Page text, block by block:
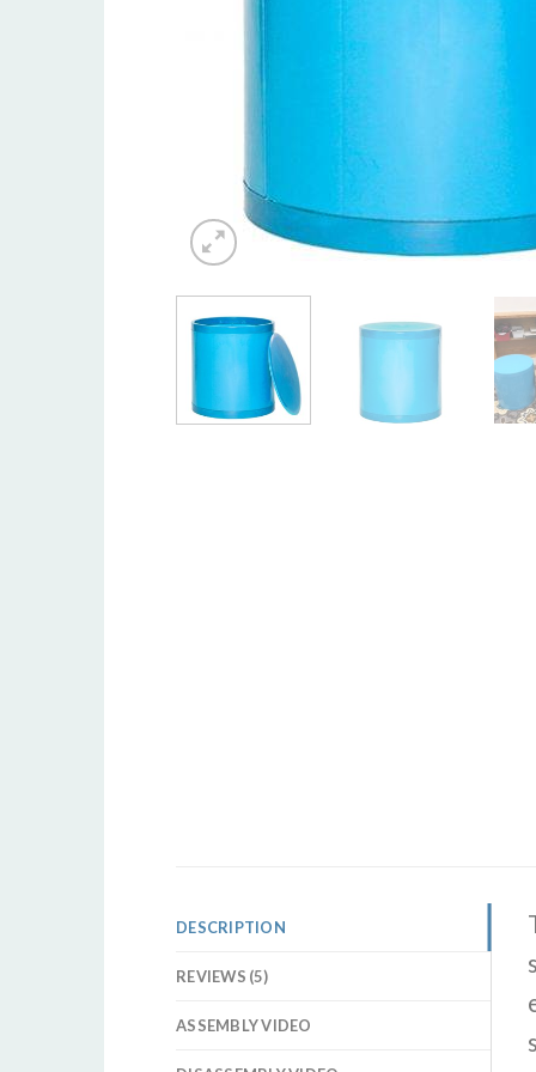
DESCRIPTION
REVIEWS (5)
ASSEMBLY VIDEO